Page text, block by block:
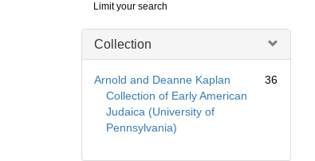
Digital
Repository
Limit your search
Collection
Arnold and Deanne Kaplan
Collection of Early American
Judaica (University of
Pennsylvania)
36